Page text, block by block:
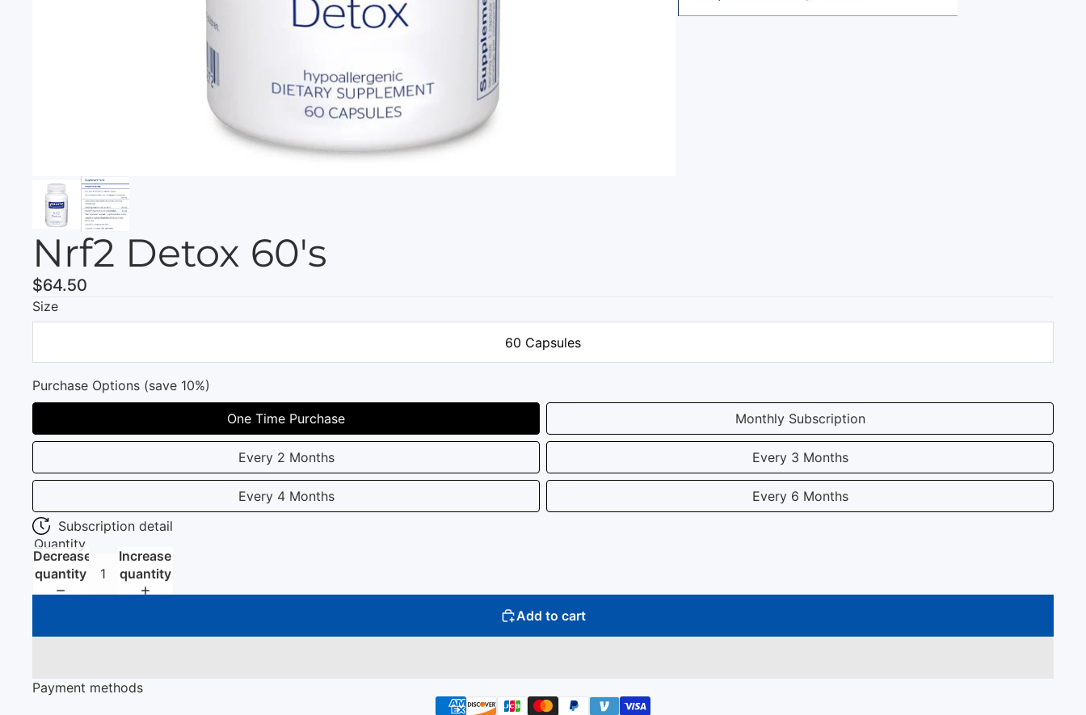
Nrf2 Detox 60's
$64.50
Size
60 Capsules
Purchase Options (save 10%)
One Time Purchase Monthly Subscription
Every 2 Months Every 3 Months
Every 4 Months
Every 6 Months
Subscription detail
Quantity
Decrease
quantity
Increase
quantity
Add to cart
Payment methods